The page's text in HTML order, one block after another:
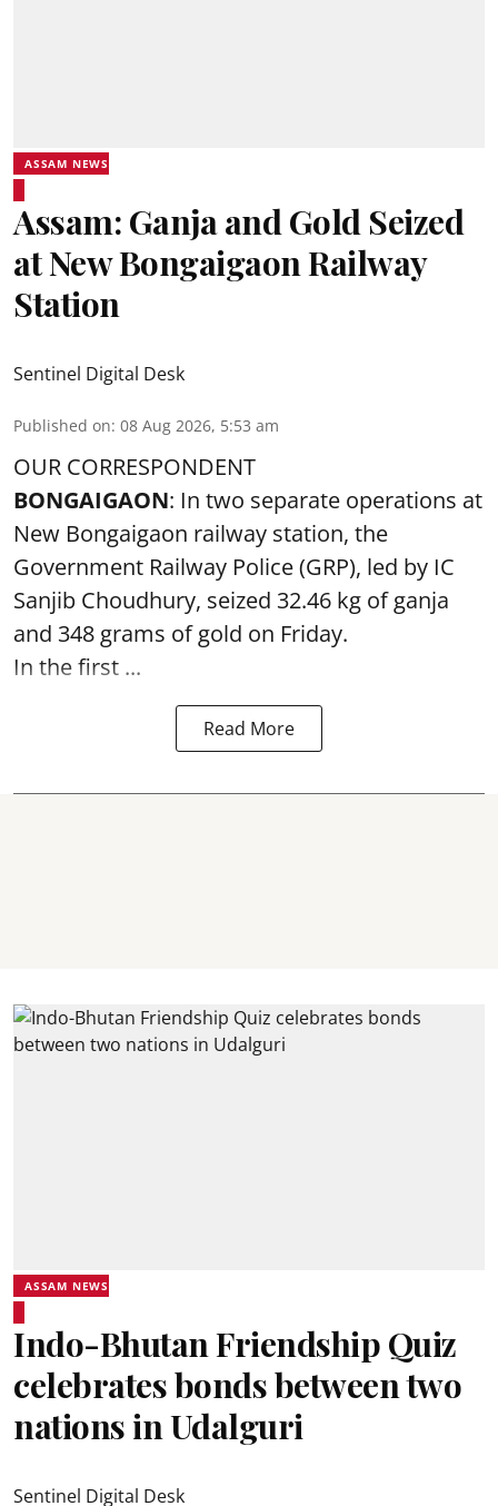
ASSAM NEWS
Assam: Ganja and Gold Seized
at New Bongaigaon Railway
Station
Sentinel Digital Desk
Published on: 08 Aug 2026, 5:53 am
OUR CORRESPONDENT
BONGAIGAON: In two separate operations at
New Bongaigaon railway station, the
Government Railway Police (GRP), led by IC
Sanjib Choudhury, seized 32.46 kg ofganja
and 348 grams of gold on Friday.
In the first ...
Read More
ASSAM NEWS
Indo-Bhutan Friendship Quiz
celebrates bonds between two
nations in Udalguri
Sentinel Digital Desk